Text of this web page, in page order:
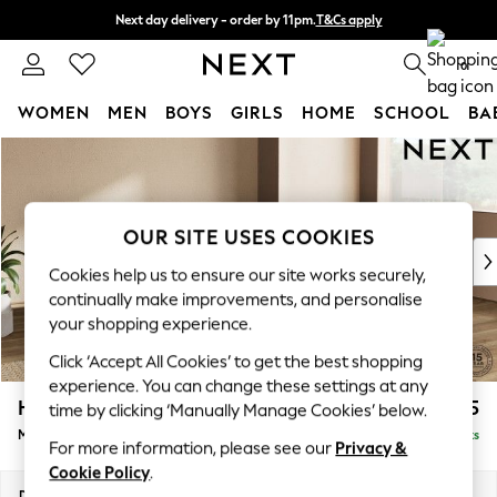
Next day delivery - order by 11pm.T&Cs apply
Split the cost with pay in 3. Find out more 0
WOMEN MEN BOYS GIRLS HOME SCHOOL
New In & Trending
New: This Week
Top Picks
Trending on Social
Polka Dots
Summer Textures
Blues & Chambrays
Chocolate Brown
Linen Collection
Summer Whites
Houghton Deep Sit £2,175
Medium Corner Chaise - Right Hand Delivered in 7 Weeks
OUR SITE USES COOKIES
Cookies help us to ensure our site works securely,
continually make improvements, and personalise
your shopping experience.
Click ‘Accept All Cookies’ to get the best shopping
experience. You can change these settings at any
time by clicking ‘Manually Manage Cookies’ below.
For more information, please see our Privacy &
Cookie Policy.